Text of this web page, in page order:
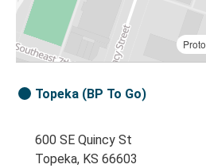
Topeka (BP To Go)
600 SE Quincy St
Topeka, KS 66603